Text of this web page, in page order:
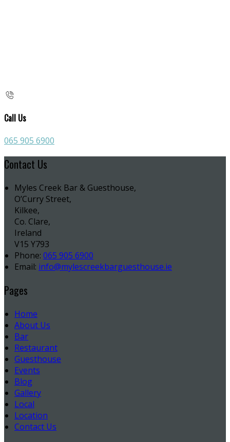
Call Us
065 905 6900
Contact Us
Myles Creek Bar & Guesthouse,
O’Curry Street,
Kilkee,
Co. Clare,
Ireland
V15 Y793
Phone: 065 905 6900
Email: info@mylescreekbarguesthouse.ie
Pages
Home
About Us
Bar
Restaurant
Guesthouse
Events
Blog
Gallery
Local
Location
Contact Us